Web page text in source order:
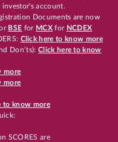
account.
Documents are now
BSE for MCX for NCDEX
Click here to know more
Don’ts): Click here to know
more
more
to know more
SCORES are